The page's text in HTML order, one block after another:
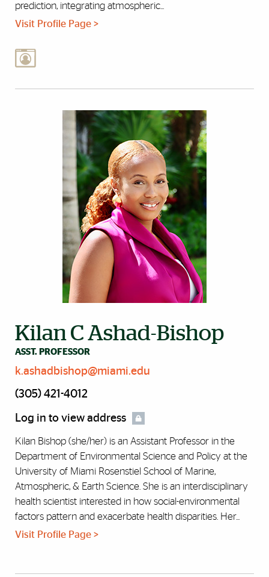
prediction, integrating atmospheric...
Visit Profile Page >
Kilan C Ashad-Bishop
ASST. PROFESSOR
k.ashadbishop@miami.edu
(305) 421-4012
Log in to view address
Kilan Bishop (she/her) is an Assistant Professor in the
Department of Environmental Science and Policy at the
University of Miami Rosenstiel School of Marine,
Atmospheric, & Earth Science. She is an interdisciplinary
health scientist interested in how social-environmental
factors pattern and exacerbate health disparities. Her...
Visit Profile Page >